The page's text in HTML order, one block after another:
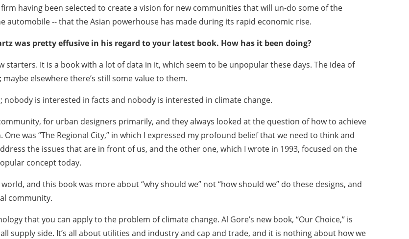
having been selected to create a vision for new communities that will un-do some of the
automobile -- that the Asian powerhouse has made during its rapid economic rise.
was pretty effusive in his regard to your latest book. How has it been doing?
starters. It is a book with a lot of data in it, which seem to be unpopular these days. The idea of
elsewhere there’s still some value to them.
is interested in facts and nobody is interested in climate change.
for urban designers primarily, and they always looked at the question of how to achieve
was “The Regional City,” in which I expressed my profound belief that we need to think and
the issues that are in front of us, and the other one, which I wrote in 1993, focused on the
concept today.
and this book was more about “why should we” not “how should we” do these designs, and
community.
that you can apply to the problem of climate change. Al Gore’s new book, “Our Choice,” is
supply side. It’s all about utilities and industry and cap and trade, and it is nothing about how we